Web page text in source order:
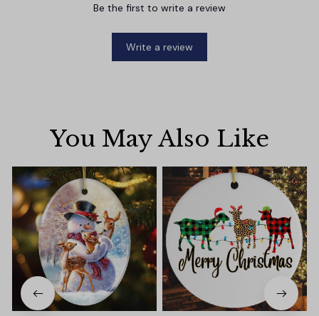
Be the first to write a review
Write a review
You May Also Like